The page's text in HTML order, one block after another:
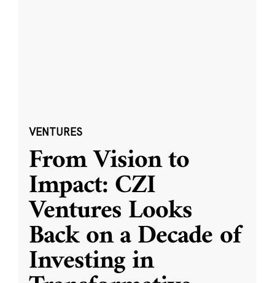
VENTURES
From Vision to
Impact: CZI
Ventures Looks
Back on a Decade of
Investing in